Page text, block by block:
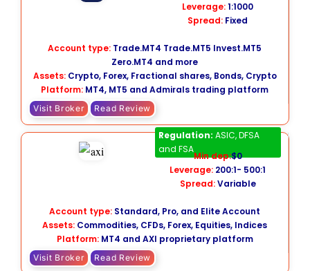
Leverage:1:1000
Spread: Fixed
Account type: Trade.MT4 Trade.MT5 Invest.MT5
Zero.MT4 and more
Assets: Crypto, Forex, Fractional shares, Bonds, Crypto
Platform: MT4, MT5 and Admirals trading platform
Visit Broker Read Review
Axi
Regulation: ASIC, DFSA
and FSA
Min dep:$0
Leverage: 200:1- 500:1
Spread:Variable
Account type: Standard, Pro, and Elite Account
Assets: Commodities, CFDs, Forex, Equities, Indices
Platform: MT4 and AXI proprietary platform
Visit Broker Read Review